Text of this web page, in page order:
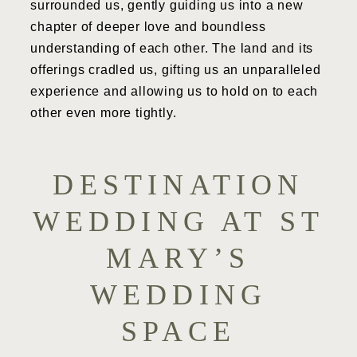
surrounded us, gently guiding us into a new
chapter of deeper love and boundless
understanding of each other. The land and its
offerings cradled us, gifting us an unparalleled
experience and allowing us to hold on to each
other even more tightly.
DESTINATION
WEDDING AT ST
MARY’S
WEDDING
SPACE